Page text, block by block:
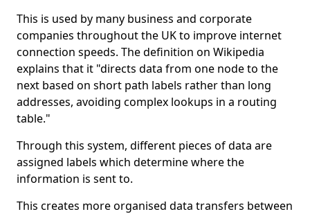
This is used by many business and corporate
companies throughout the UK to improve internet
connection speeds. The definition on Wikipedia
explains that it "directs data from one node to the
next based on short path labels rather than long
addresses, avoiding complex lookups in a routing
table."
Through this system, different pieces of data are
assigned labels which determine where the
information is sent to.
This creates more organised data transfers between